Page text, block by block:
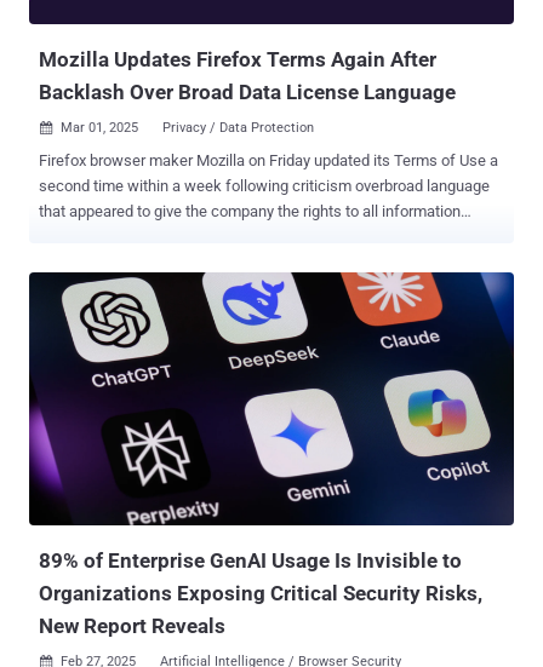
Mozilla Updates Firefox Terms Again After
Backlash Over Broad Data License Language
 Mar 01, 2025 Privacy / Data Protection
Firefox browser maker Mozilla on Friday updated its Terms of Use a
second time within a week following criticism overbroad language
that appeared to give the company the rights to all information
processing your data as we describe in the Firefox Privacy Notice . It
also includes a nonexclusive, royalty-free, worldwide license for the
purpose of doing as you request with the content you input in
Firefox. This does not give Mozilla any ownership in that content. A
previous version of this clause, which went into effect on February
26, said - When you upload or input information through Firefox, you
hereby grant us a nonexclusive, royalty-free, worldwide license to
use that information to help you navigate, experience, and interact
with online content as you indicate with your use of Firefox. The
89% of Enterprise GenAI Usage Is Invisible to
Organizations Exposing Critical Security Risks,
New Report Reveals
 Feb 27, 2025 Artificial Intelligence / Browser Security